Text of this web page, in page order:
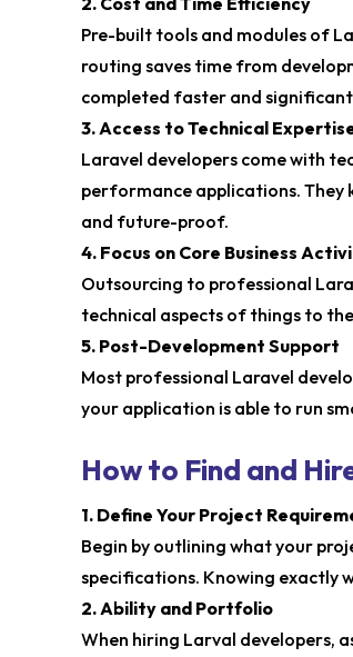
Pre-built tools and modules of
routing saves time from
completed faster and
3. Access to Technical
Laravel developers come with
performance applications. They
and future-proof.
4. Focus on Core Business
Outsourcing to professional
technical aspects of things to
5. Post-Development Support
Most professional Laravel
your application is able to run
How to Find and
1. Define Your Project
Begin by outlining what your
specifications. Knowing exactly
2. Ability and Portfolio
When hiring Larval developers,